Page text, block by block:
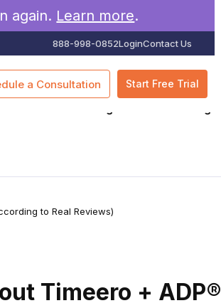
again. Learn more.
888-998-0852LoginContact Us
a Consultation Start Free Trial
to Real Reviews)
Timeero + ADP®